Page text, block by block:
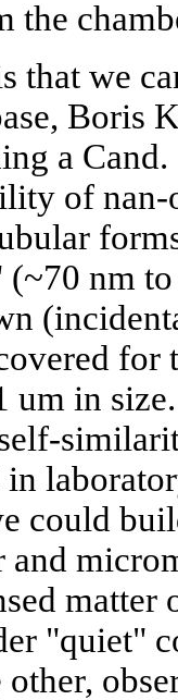
the
that we
Boris
a
of
(~70 nm
um in
could
and
matter
"quiet"